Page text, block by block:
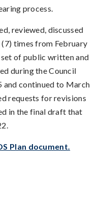
process.
reviewed, discussed
times from February
of public written and
during the Council
and continued to March
requests for revisions
in the final draft that
Plan document.